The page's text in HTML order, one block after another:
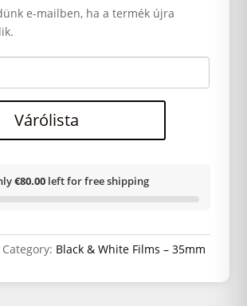
e-mailben, ha a termék újra
Várólista
€80.00left for free shipping
Category: Black & White Films – 35mm